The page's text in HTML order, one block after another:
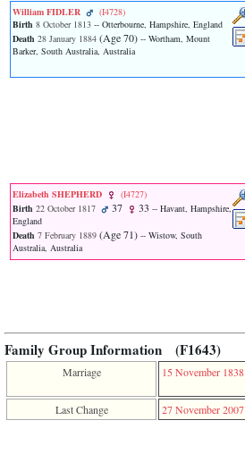
William FIDLER
‎(I4728)‎
Birth 8 October 1813 -- Otterbourne, Hampshire, England
Death 28 January 1884 ‎(Age 70)‎ -- Wortham, Mount
Barker, South Australia, Australia
Elizabeth SHEPHERD
‎(I4727)‎
Birth 22 October 1817 37 33 -- Havant, Hampshire,
England
Death 7 February 1889 ‎(Age 71)‎ -- Wistow, South
Australia, Australia
Family Group Information (F1643)
Marriage 15 November 1838
Last Change 27 November 2007